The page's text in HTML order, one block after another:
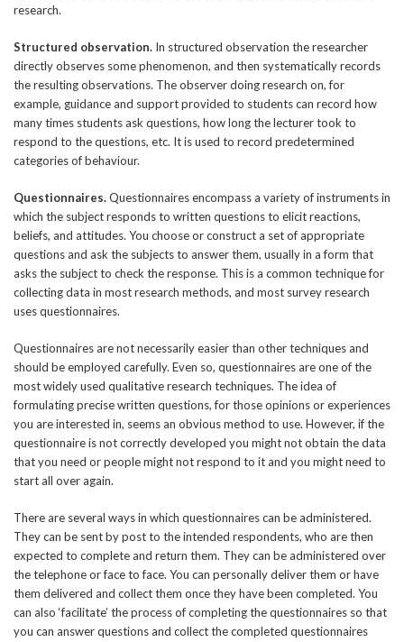
research.
Structured observation. In structured observation the researcher
directly observes some phenomenon, and then systematically records
the resulting observations. The observer doing research on, for
example, guidance and support provided to students can record how
many times students ask questions, how long the lecturer took to
respond to the questions, etc. It is used to record predetermined
categories of behaviour.
Questionnaires.Questionnaires encompass a variety of instruments in
which the subject responds to written questions to elicit reactions,
beliefs, and attitudes. You choose or construct a set of appropriate
questions and ask the subjects to answer them, usually in a form that
asks the subject to check the response. This is a common technique for
collecting data in most research methods, and most survey research
uses questionnaires.
Questionnaires are not necessarily easier than other techniques and
should be employed carefully. Even so, questionnaires are one of the
most widely used qualitative research techniques. The idea of
formulating precise written questions, for those opinions or experiences
you are interested in, seems an obvious method to use. However, if the
questionnaire is not correctly developed you might not obtain the data
that you need or people might not respond to it and you might need to
start all over again.
There are several ways in which questionnaires can be administered.
They can be sent by post to the intended respondents, who are then
expected to complete and return them. They can be administered over
the telephone or face to face. You can personally deliver them or have
them delivered and collect them once they have been completed. You
can also ‘facilitate’ the process of completing the questionnaires so that
you can answer questions and collect the completed questionnaires